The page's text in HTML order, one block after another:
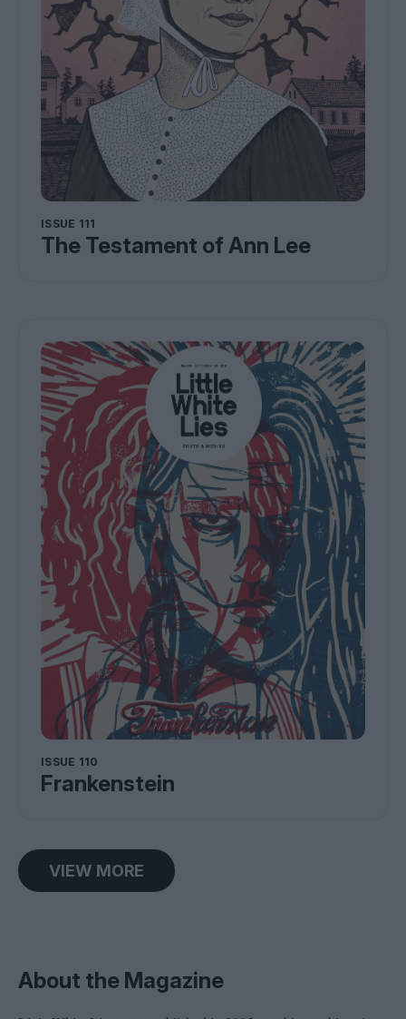
ISSUE 111
The Testament of Ann Lee
ISSUE 110
Frankenstein
VIEW MORE
About the Magazine